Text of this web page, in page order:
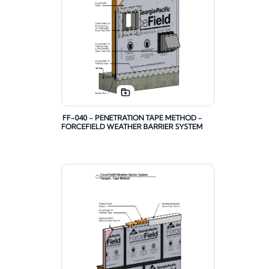
FF-040 - PENETRATION TAPE METHOD -
FORCEFIELD WEATHER BARRIER SYSTEM